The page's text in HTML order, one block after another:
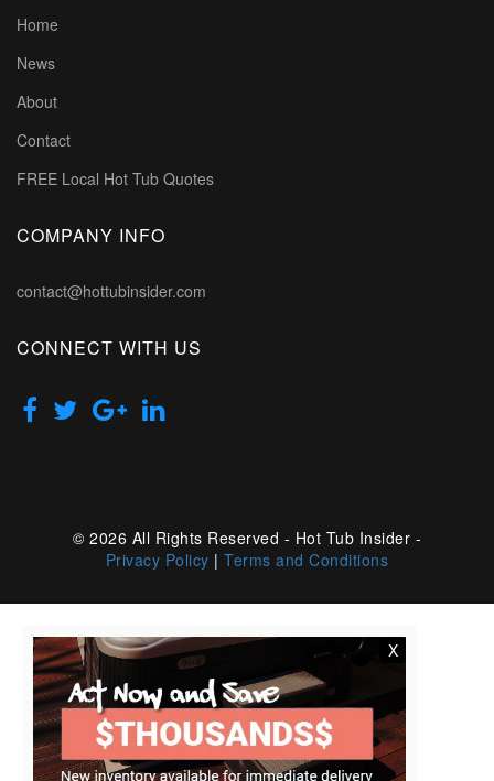
Home
News
About
Contact
FREE Local Hot Tub Quotes
COMPANY INFO
contact@hottubinsider.com
CONNECT WITH US
© 2026 All Rights Reserved - Hot Tub Insider -
Privacy Policy |Terms and Conditions
X